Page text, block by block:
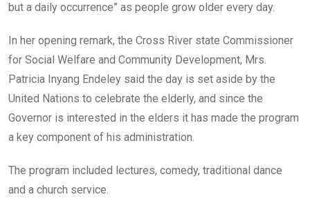
but a daily occurrence” as people grow older every day.
In her opening remark, the Cross River state Commissioner
for Social Welfare and Community Development, Mrs.
Patricia Inyang Endeley said the day is set aside by the
United Nations to celebrate the elderly, and since the
Governor is interested in the elders it has made the program
a key component of his administration.
The program included lectures, comedy, traditional dance
and a church service.